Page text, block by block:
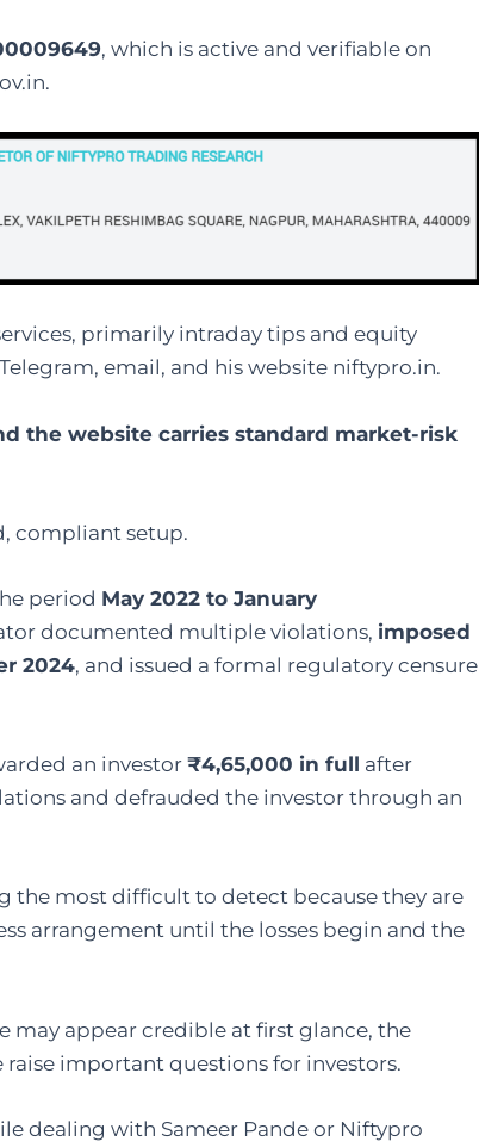
, which is active and verifiable on
primarily intraday tips and equity
email, and his website niftypro.in.
the website carries standard market-risk
compliant setup.
period May 2022 to January
documented multiple violations, imposed
2024, and issued a formal regulatory censure
an investor ₹4,65,000 in full after
and defrauded the investor through an
the most difficult to detect because they are
arrangement until the losses begin and the
may appear credible at first glance, the
important questions for investors.
dealing with Sameer Pande or Niftypro